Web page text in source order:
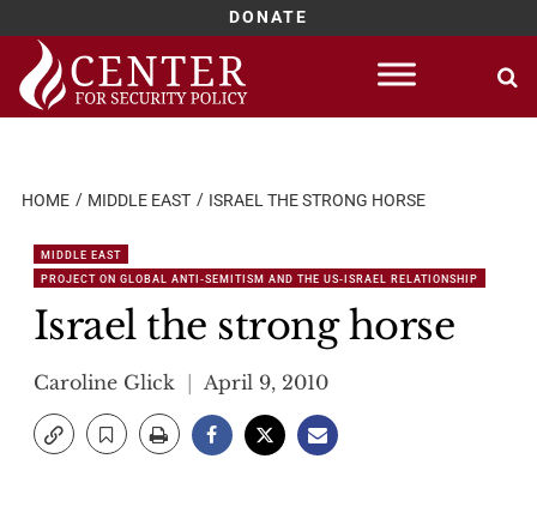
DONATE
Skip
content
HOME MIDDLE EAST ISRAEL THE STRONG HORSE
MIDDLE EAST
PROJECT ON GLOBAL ANTI-SEMITISM AND THE US-ISRAEL RELATIONSHIP
Israel the strong horse
Caroline Glick April 9, 2010